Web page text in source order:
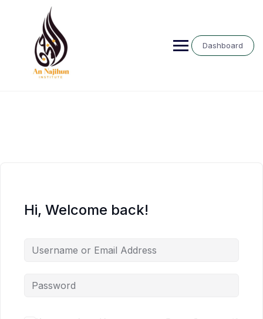
Dashboard
Hi, Welcome back!